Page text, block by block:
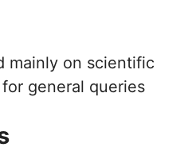
mainly on scientific
general queries